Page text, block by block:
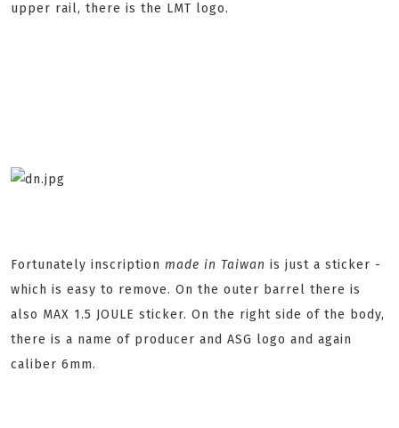
upper rail, there is the LMT logo.
Fortunately inscription made in Taiwan is just a sticker -
which is easy to remove. On the outer barrel there is
also MAX 1.5 JOULE sticker. On the right side of the body,
there is a name of producer and ASG logo and again
caliber 6mm.